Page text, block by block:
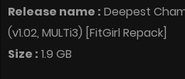
Release name : Deepest
(v1.02, MULTi3) [FitGirl Repack]
Size : 1.9 GB